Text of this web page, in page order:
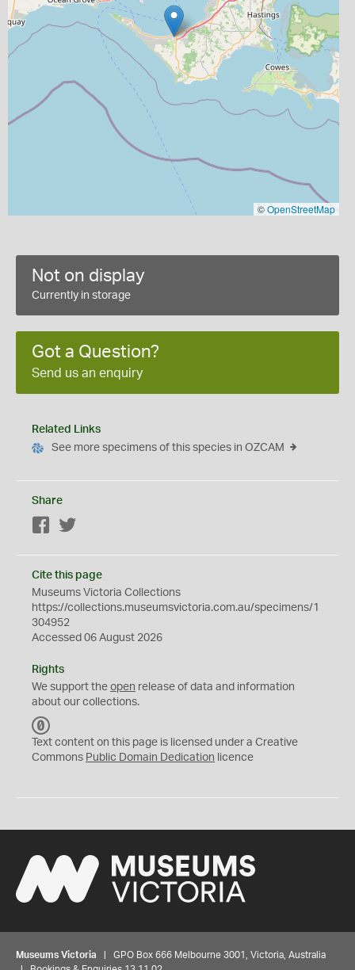
©OpenStreetMap
Not on display
Currently in storage
Got a Question?
Send us an enquiry
Related Links
See more specimens of this species in OZCAM
Share
Facebook
Cite this page
Museums Victoria Collections
https://collections.museumsvictoria.com.au/specimens/1
304952
Accessed 06 August 2026
Rights
We support the open release of data and information
about our collections.
C
0
Text content on this page is licensed under a Creative
Commons Public Domain Dedication licence
Museums Victoria | GPO Box 666 Melbourne 3001, Victoria, Australia